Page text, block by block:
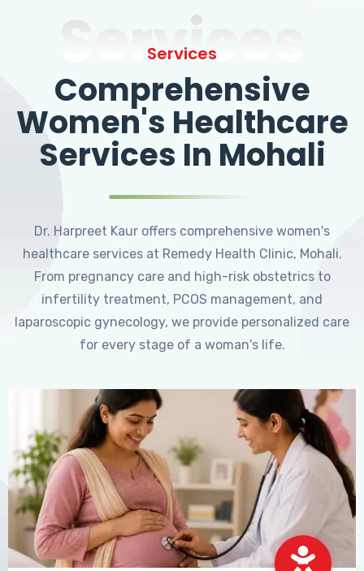
Services
Services
Comprehensive
Women's Healthcare
Services In Mohali
Dr. Harpreet Kaur offers comprehensive women's
healthcare services at Remedy Health Clinic, Mohali.
From pregnancy care and high-risk obstetrics to
infertility treatment, PCOS management, and
laparoscopic gynecology, we provide personalized care
for every stage of a woman's life.